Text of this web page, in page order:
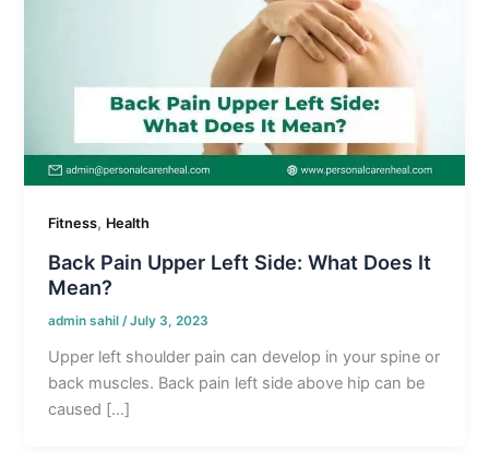
Fitness, Health
Back Pain Upper Left Side: What Does It
Mean?
admin sahil/July 3, 2023
Upper left shoulder pain can develop in your spine or
back muscles. Back pain left side above hip can be
caused […]